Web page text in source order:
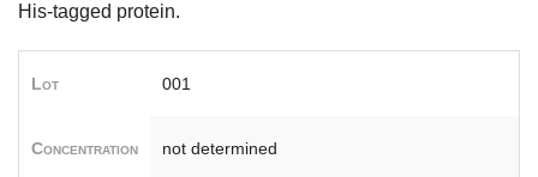
His-tagged protein.
Lot 001
Concentration not determined